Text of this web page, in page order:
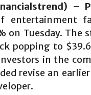
–
entertainment
on Tuesday. The
popping to
in the
revise an